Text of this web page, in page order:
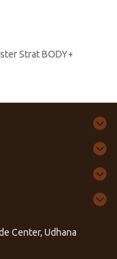
Strat BODY+
Center, Udhana